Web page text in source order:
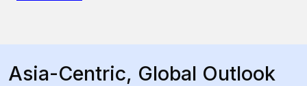
Asia-Centric, Global Outlook